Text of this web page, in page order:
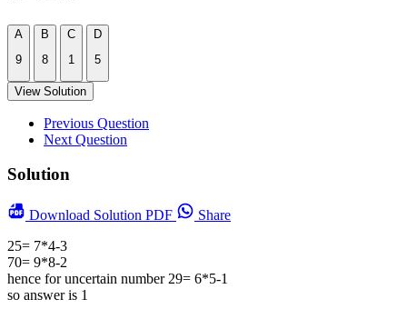
A
9
B
8
C
1
D
5
View Solution
Previous Question
Next Question
Solution
Download Solution PDF
Share
25= 7*4-3
70= 9*8-2
hence for uncertain number 29= 6*5-1
so answer is 1